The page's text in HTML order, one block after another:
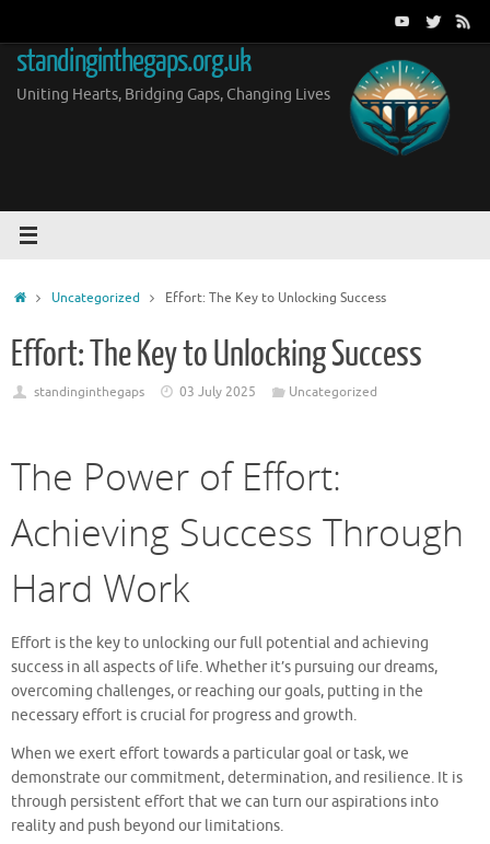
content
standinginthegaps.org.uk
Uniting Hearts, Bridging Gaps, Changing Lives
HomeUncategorized Effort: The Key to Unlocking Success
Effort: The Key to Unlocking Success
standinginthegaps 03 July 2025 Uncategorized
The Power of Effort:
Achieving Success Through
Hard Work
Effort is the key to unlocking our full potential and achieving
success in all aspects of life. Whether it’s pursuing our dreams,
overcoming challenges, or reaching our goals, putting in the
necessary effort is crucial for progress and growth.
When we exert effort towards a particular goal or task, we
demonstrate our commitment, determination, and resilience. It is
through persistent effort that we can turn our aspirations into
reality and push beyond our limitations.